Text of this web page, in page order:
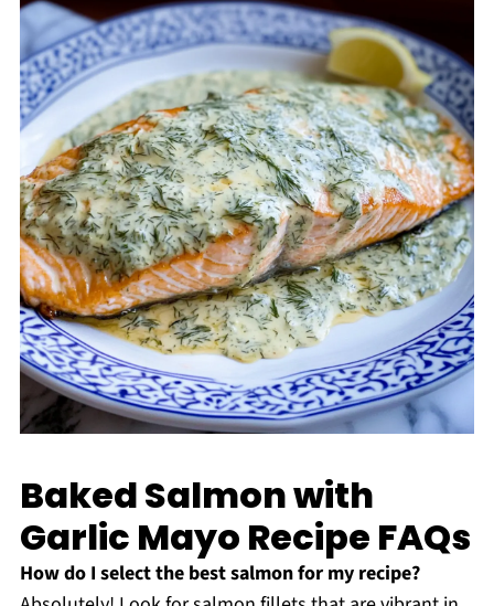
Baked Salmon with
Garlic Mayo Recipe FAQs
How do I select the best salmon for my recipe?